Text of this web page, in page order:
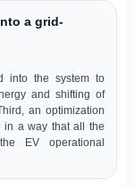
a grid-
into the system to
and shifting of
an optimization
in a way that all the
EV operational